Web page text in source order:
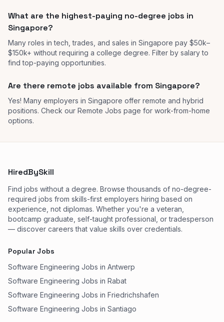
What are the highest-paying no-degree jobs in
Singapore?
Many roles in tech, trades, and sales in Singapore pay $50k–
$150k+ without requiring a college degree. Filter by salary to
find top-paying opportunities.
Are there remote jobs available from Singapore?
Yes! Many employers in Singapore offer remote and hybrid
positions. Check our Remote Jobs page for work-from-home
options.
HiredBySkill
Find jobs without a degree. Browse thousands of no-degree-
required jobs from skills-first employers hiring based on
experience, not diplomas. Whether you're a veteran,
bootcamp graduate, self-taught professional, or tradesperson
— discover careers that value skills over credentials.
Popular Jobs
Software Engineering Jobs in Antwerp
Software Engineering Jobs in Rabat
Software Engineering Jobs in Friedrichshafen
Software Engineering Jobs in Santiago